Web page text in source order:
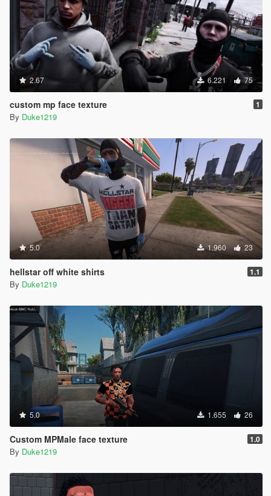
2.67 6.221 75
custom mp face texture 1
By Duke1219
5.0 1.960 23
hellstar off white shirts 1.1
By Duke1219
5.0 1.655 26
Custom MPMale face texture 1.0
By Duke1219